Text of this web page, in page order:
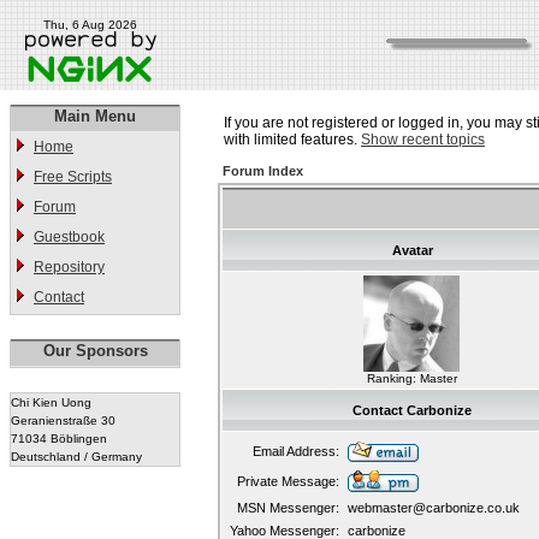
Thu, 6 Aug 2026
Main Menu
Home
Free Scripts
Forum
Guestbook
Repository
Contact
Our Sponsors
Chi Kien Uong
Geranienstraße 30
71034 Böblingen
Deutschland / Germany
If you are not registered or logged in, you may
with limited features. Show recent topics
Forum Index
Avatar
Ranking: Master
Contact Carbonize
Email Address:
Private Message:
MSN Messenger:
webmaster@carbonize.co.uk
Yahoo Messenger:
carbonize